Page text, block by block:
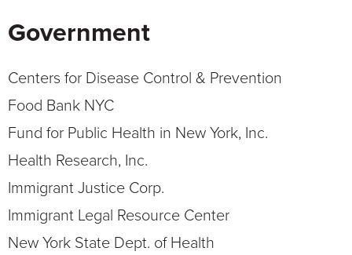
Government
Centers for Disease Control & Prevention
Food Bank NYC
Fund for Public Health in New York, Inc.
Health Research, Inc.
Immigrant Justice Corp.
Immigrant Legal Resource Center
New York State Dept. of Health